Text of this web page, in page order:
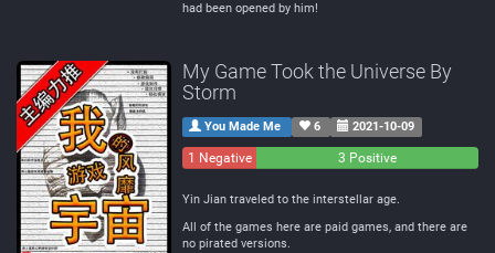
had been opened by him!
My Game Took the Universe By
Storm
You Made Me 6 2021-10-09
1 Negative 3 Positive
Yin Jian traveled to the interstellar age.
All of the games here are paid games, and there are
no pirated versions.